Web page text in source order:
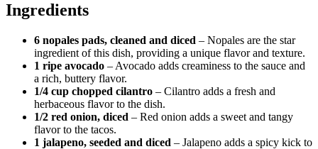
Ingredients
6 nopales pads, cleaned and diced – Nopales are the star
ingredient of this dish, providing a unique flavor and texture.
1 ripe avocado – Avocado adds creaminess to the sauce and
a rich, buttery flavor.
1/4 cup chopped cilantro – Cilantro adds a fresh and
herbaceous flavor to the dish.
1/2 red onion, diced – Red onion adds a sweet and tangy
flavor to the tacos.
1 jalapeno, seeded and diced – Jalapeno adds a spicy kick to